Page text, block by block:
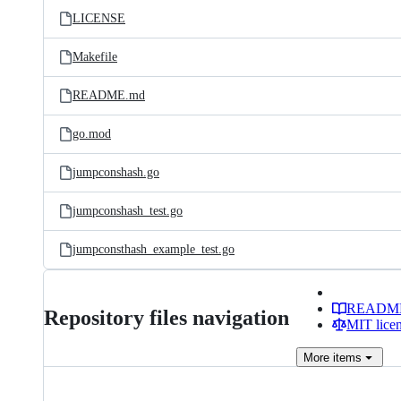
LICENSE
Makefile
README.md
go.mod
jumpconshash.go
jumpconshash_test.go
jumpconsthash_example_test.go
Repository files navigation
MIT
More items